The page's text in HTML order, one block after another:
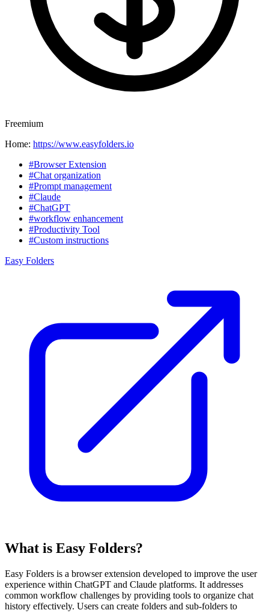
Freemium
Home: https://www.easyfolders.io
#Browser Extension
#Chat organization
#Prompt management
#Claude
#ChatGPT
#workflow enhancement
#Productivity Tool
#Custom instructions
Easy Folders
What is Easy Folders?
Easy Folders is a browser extension developed to improve the user
experience within ChatGPT and Claude platforms. It addresses
common workflow challenges by providing tools to organize chat
history effectively. Users can create folders and sub-folders to